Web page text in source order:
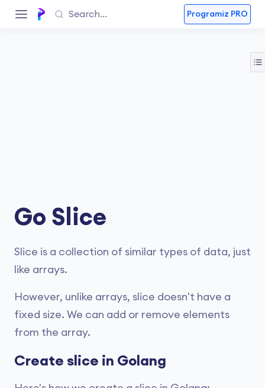
Programiz PRO
Go Slice
Slice is a collection of similar types of data, just
like arrays.
However, unlike arrays, slice doesn't have a
fixed size. We can add or remove elements
from the array.
Create slice in Golang